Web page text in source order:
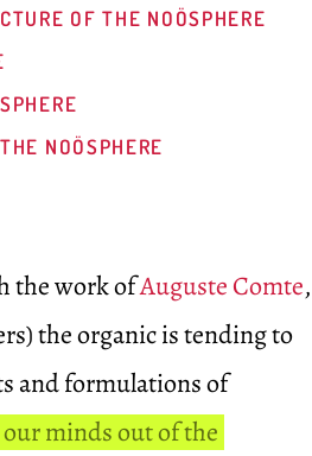
OF THE NOÖSPHERE
NOÖSPHERE
the work ofAuguste Comte,
the organic is tending to
and formulations of
minds out of the